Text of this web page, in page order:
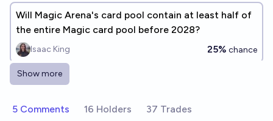
Will Magic Arena's card pool contain at least half of
the entire Magic card pool before 2028?
Isaac King 25% chance
Will a Magic the Gathering card sell for $5 Million
chris (strutheo)
Show more
5 Comments 16 Holders 37 Trades